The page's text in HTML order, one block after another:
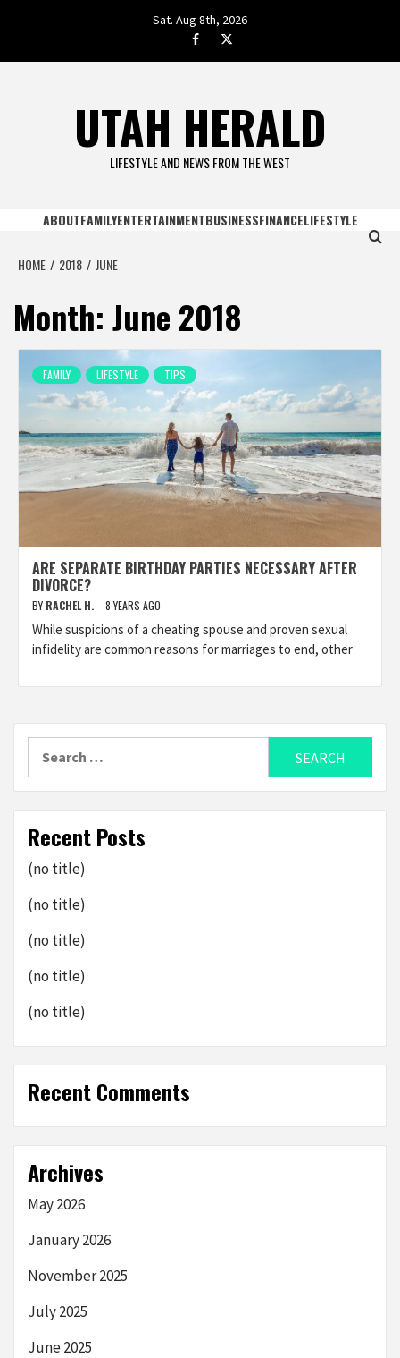
Sat. Aug 8th, 2026
facebook.com
twitter
UTAH HERALD
LIFESTYLE AND NEWS FROM THE WEST
ABOUTFAMILYENTERTAINMENTBUSINESSFINANCELIFESTYLE
HOME 2018 JUNE
Month: June 2018
FAMILY LIFESTYLE TIPS
ARE SEPARATE BIRTHDAY PARTIES NECESSARY AFTER
DIVORCE?
BY RACHEL H. 8 YEARS AGO
While suspicions of a cheating spouse and proven sexual
infidelity are common reasons for marriages to end, other
Recent Posts
(no title)
(no title)
(no title)
(no title)
(no title)
Recent Comments
Archives
May 2026
January 2026
November 2025
July 2025
June 2025